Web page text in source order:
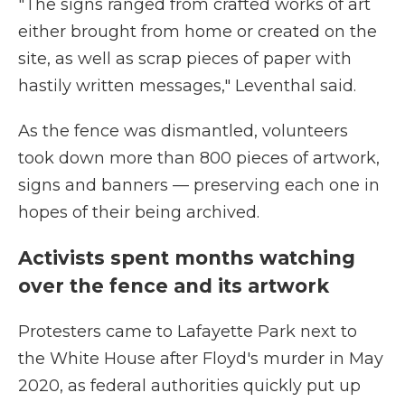
"The signs ranged from crafted works of art
either brought from home or created on the
site, as well as scrap pieces of paper with
hastily written messages," Leventhal said.
As the fence was dismantled, volunteers
took down more than 800 pieces of artwork,
signs and banners — preserving each one in
hopes of their being archived.
Activists spent months watching
over the fence and its artwork
Protesters came to Lafayette Park next to
the White House after Floyd's murder in May
2020, as federal authorities quickly put up